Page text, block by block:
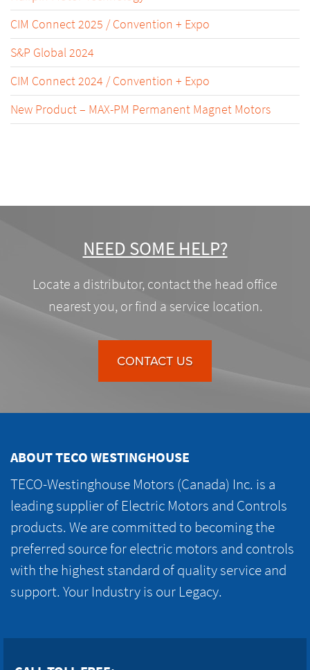
CIM Connect 2025 / Convention + Expo
S&P Global 2024
CIM Connect 2024 / Convention + Expo
New Product – MAX-PM Permanent Magnet Motors
NEED SOME HELP?
Locate a distributor, contact the head office
nearest you, or find a service location.
CONTACT US
ABOUT TECO WESTINGHOUSE
TECO-Westinghouse Motors (Canada) Inc. is a
leading supplier of Electric Motors and Controls
products. We are committed to becoming the
preferred source for electric motors and controls
with the highest standard of quality service and
support. Your Industry is our Legacy.